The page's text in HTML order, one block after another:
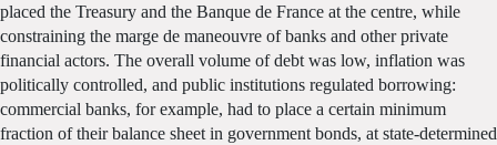
placed the Treasury and the Banque de France at the centre, while
constraining the marge de maneouvre of banks and other private
financial actors. The overall volume of debt was low, inflation was
politically controlled, and public institutions regulated borrowing:
commercial banks, for example, had to place a certain minimum
fraction of their balance sheet in government bonds, at state-determined